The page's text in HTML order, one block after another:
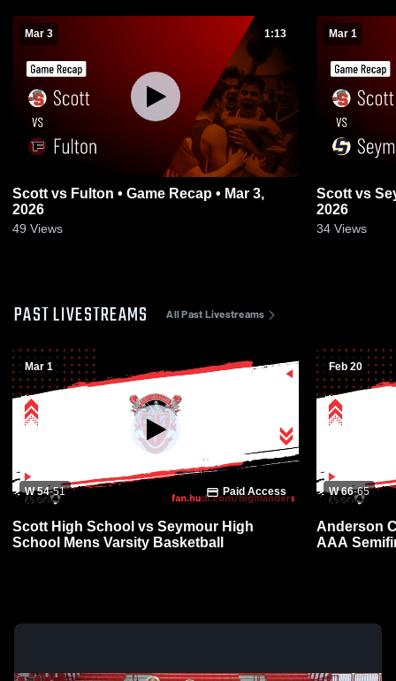
Mar 3 1:13
Scott vs Fulton • Game Recap • Mar 3,
2026
49 Views
Mar 1
Scott vs Seymour • Game Recap • Feb 28,
2026
34 Views
PAST LIVESTREAMS All Past Livestreams
Mar 1
W 54-51 Paid Access
Scott High School vs Seymour High
School Mens Varsity Basketball
Feb 20
W 66-65
Anderson
AAA